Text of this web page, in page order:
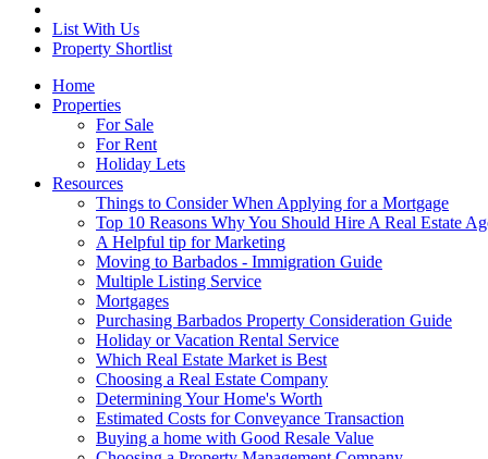
List With Us
Property Shortlist
Home
Properties
For Sale
For Rent
Holiday Lets
Resources
Things to Consider When Applying for a Mortgage
Top 10 Reasons Why You Should Hire A Real Estate
A Helpful tip for Marketing
Moving to Barbados - Immigration Guide
Multiple Listing Service
Mortgages
Purchasing Barbados Property Consideration Guide
Holiday or Vacation Rental Service
Which Real Estate Market is Best
Choosing a Real Estate Company
Determining Your Home's Worth
Estimated Costs for Conveyance Transaction
Buying a home with Good Resale Value